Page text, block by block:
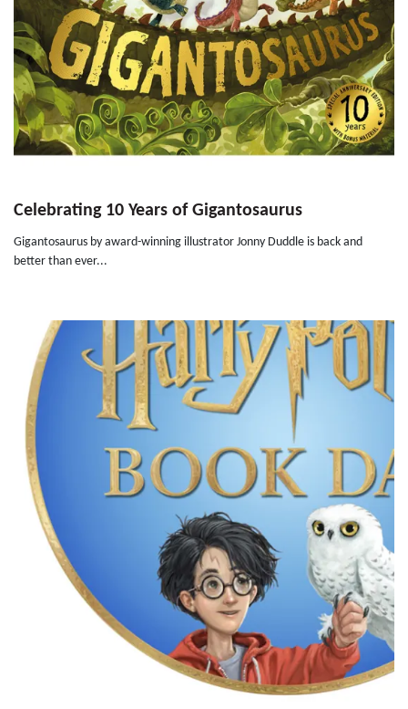
Celebrating 10 Years of Gigantosaurus
Gigantosaurus by award-winning illustrator Jonny Duddle is back and
better than ever...